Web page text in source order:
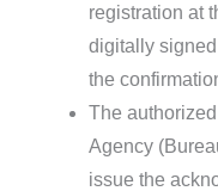
registration at
digitally
the
The
Agency
issue the